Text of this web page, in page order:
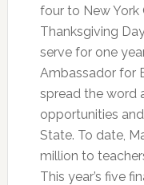
four to New York
Thanksgiving
serve for one
Ambassador for
spread the word
opportunities
State. To date,
million to
This year’s five